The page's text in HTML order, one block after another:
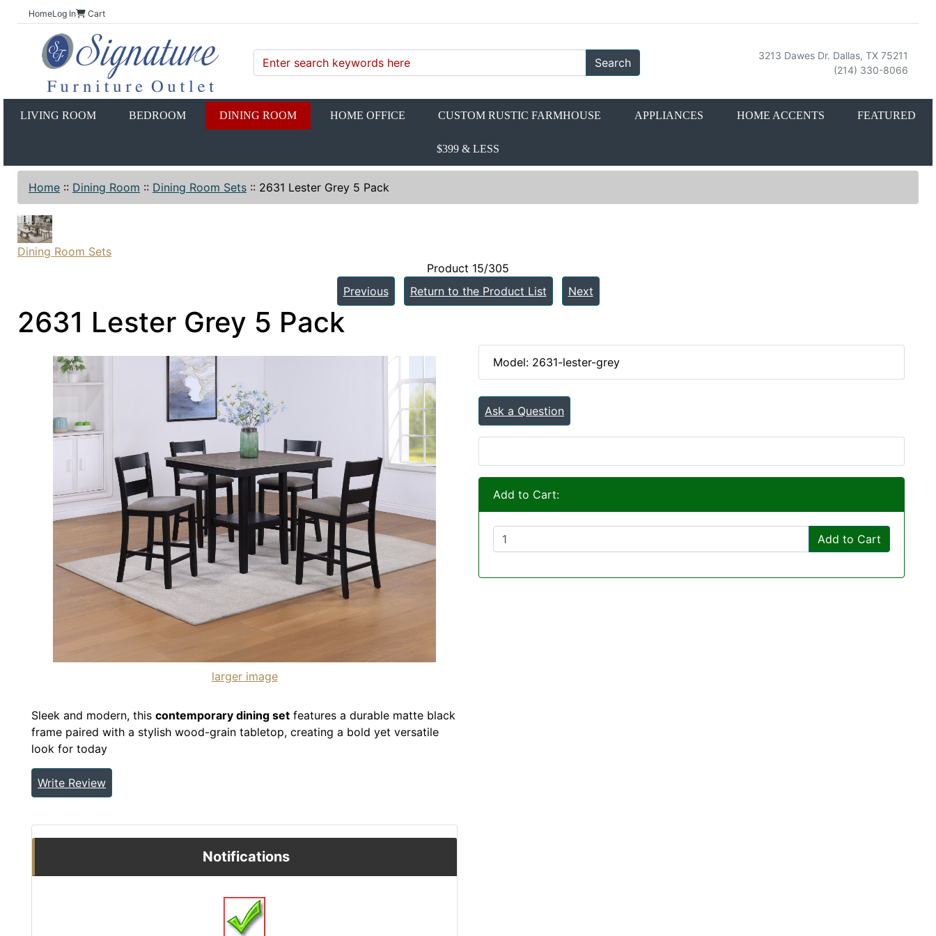
HomeLog In Cart
Search
3213 Dawes Dr. Dallas, TX 75211
(214) 330-8066
LIVING ROOM BEDROOM DINING ROOM HOME OFFICE CUSTOM RUSTIC FARMHOUSE APPLIANCES HOME ACCENTS FEATURED
$399 & LESS
Home :: Dining Room :: Dining Room Sets :: 2631 Lester Grey 5 Pack
Dining Room Sets
Product 15/305
Previous
Return to the Product List Next
2631 Lester Grey 5 Pack
larger image
Sleek and modern, this contemporary dining set features a durable matte black
frame paired with a stylish wood-grain tabletop, creating a bold yet versatile
look for today
Write Review
Model: 2631-lester-grey
Ask a Question
Add to Cart:
Add to Cart
Notifications